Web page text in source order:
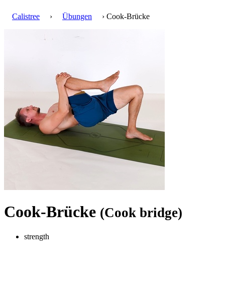
Calistree › Übungen › Cook-Brücke
Cook-Brücke (Cook bridge)
strength